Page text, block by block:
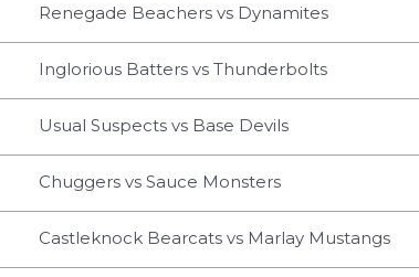
Renegade Beachers vs Dynamites
Inglorious Batters vs Thunderbolts
Usual Suspects vs Base Devils
Chuggers vs Sauce Monsters
Castleknock Bearcats vs Marlay Mustangs